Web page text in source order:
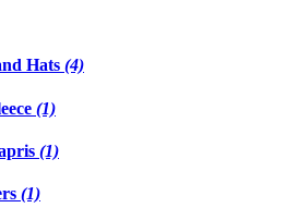
Hats (4)
(1)
(1)
(1)